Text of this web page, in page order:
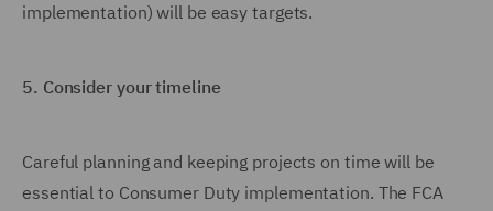
implementation) will be easy targets.
5. Consider your timeline
Careful planning and keeping projects on time will be
essential to Consumer Duty implementation. The FCA